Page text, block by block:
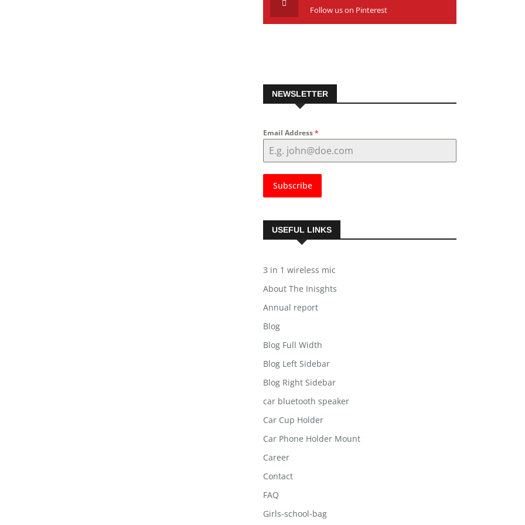
Follow us on Pinterest
NEWSLETTER
Email Address*
Subscribe
USEFUL LINKS
3 in 1 wireless mic
About The Inisghts
Annual report
Blog
Blog Full Width
Blog Left Sidebar
Blog Right Sidebar
car bluetooth speaker
Car Cup Holder
Car Phone Holder Mount
Career
Contact
FAQ
Girls-school-bag